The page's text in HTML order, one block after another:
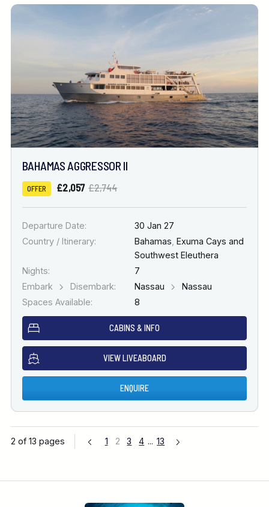
BAHAMAS AGGRESSOR II
OFFER £2,057 £2,744
Departure Date:
30 Jan 27
Country / Itinerary:
Bahamas Exuma Cays and
Southwest Eleuthera
Nights:
7
Embark
Disembark: Nassau
Nassau
Spaces Available:
8
CABINS & INFO
VIEW LIVEABOARD
ENQUIRE
2 of 13 pages 1 2 3 4 ... 13